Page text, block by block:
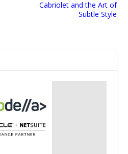
Cabriolet and the Art of
Subtle Style